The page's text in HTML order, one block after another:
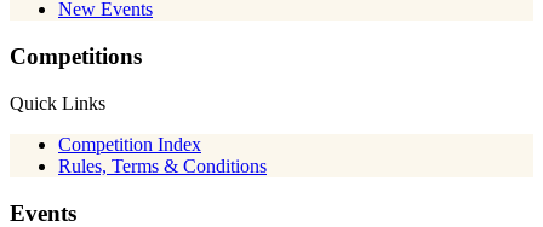
New Events
Competitions
Quick Links
Competition Index
Rules, Terms & Conditions
Events